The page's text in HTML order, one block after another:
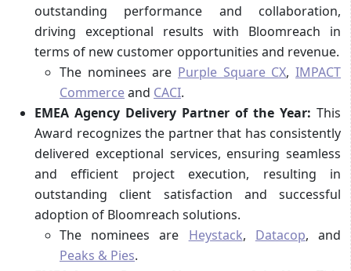
outstanding performance and collaboration,
driving exceptional results with Bloomreach in
terms of new customer opportunities and revenue.
The nominees are Purple Square CX,IMPACT
Commerceand CACI.
EMEA Agency Delivery Partner of the Year: This
Award recognizes the partner that has consistently
delivered exceptional services, ensuring seamless
and efficient project execution, resulting in
outstanding client satisfaction and successful
adoption of Bloomreach solutions.
The nominees are Heystack, Datacop, and
Peaks & Pies.